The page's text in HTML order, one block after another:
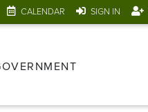
CALENDAR SIGN IN